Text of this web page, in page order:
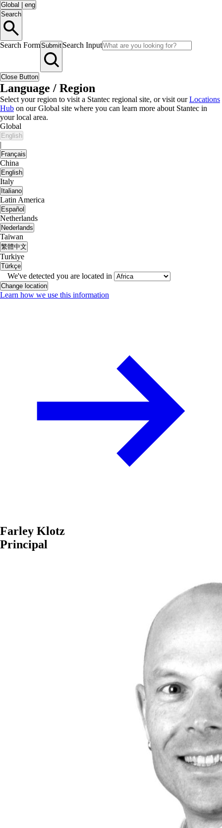
Global
eng
Search
Search FormSubmit Search Input
Close Button
Language / Region
Select your region to visit a Stantec regional site, or visit ourLocations
Hub on our Global site where you can learn more about Stantec in
your local area.
Global
English
|
Français
China
English
Italy
Italiano
Latin America
Español
Netherlands
Nederlands
Taiwan
繁體中文
Turkiye
Türkçe
We've detected you are located in
Change location
Learn how we use this information
Farley Klotz
Principal